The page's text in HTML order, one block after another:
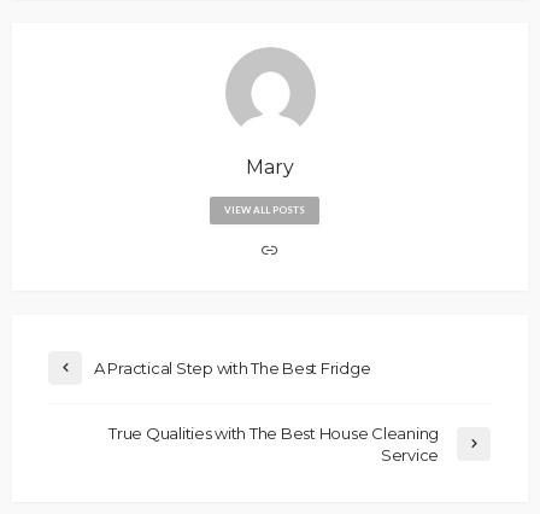
Mary
VIEW ALL POSTS
A Practical Step with The Best Fridge
True Qualities with The Best House Cleaning
Service